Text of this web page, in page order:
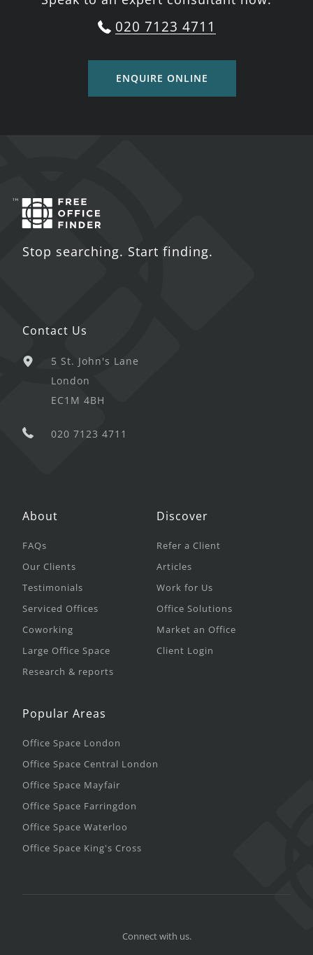
020 7123 4711
ENQUIRE ONLINE
Stop searching. Start finding.
Contact Us
5 St. John's Lane
London
EC1M 4BH
020 7123 4711
About
FAQs
Our Clients
Testimonials
Serviced Offices
Coworking
Large Office Space
Research & reports
Discover
Refer a Client
Articles
Work for Us
Office Solutions
Market an Office
Client Login
Popular Areas
Office Space London
Office Space Central London
Office Space Mayfair
Office Space Farringdon
Office Space Waterloo
Office Space King's Cross
Connect with us.